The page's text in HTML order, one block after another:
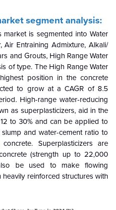
segment analysis:
market is segmented into Water
Air Entraining Admixture, Alkali/
and Grouts, High Range Water
of type. The High Range Water
position in the concrete
to grow at a CAGR of 8.5
High-range water-reducing
as superplasticizers, aid in the
to 30% and can be applied to
and water-cement ratio to
Superplasticizers are
(strength up to 22,000
be used to make flowing
reinforced structures with